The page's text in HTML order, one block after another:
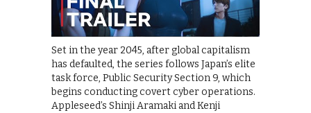
Set in the year 2045, after global capitalism
has defaulted, the series follows Japan’s elite
task force, Public Security Section 9, which
begins conducting covert cyber operations.
Appleseed’s Shinji Aramaki and Kenji